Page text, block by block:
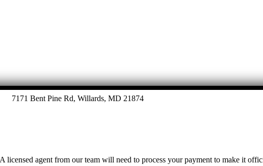
7171 Bent Pine Rd, Willards, MD 21874
agent from our team will need to process your payment to make it